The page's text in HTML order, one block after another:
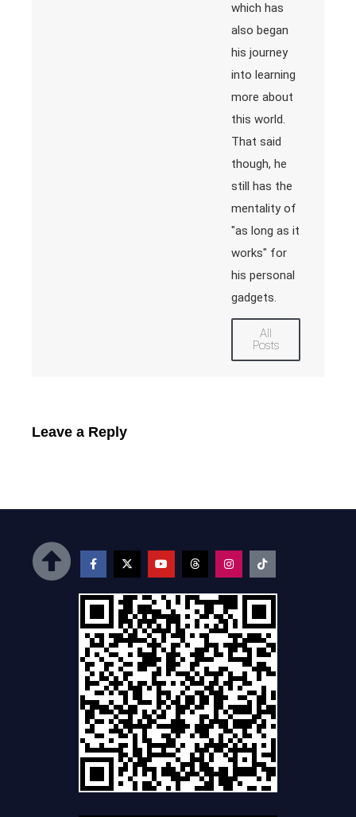
which has
also began
his journey
into learning
more about
this world.
That said
though, he
still has the
mentality of
"as long as it
works" for
his personal
gadgets.
All
Posts
Leave a Reply